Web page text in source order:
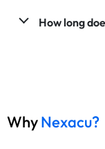
How long
WhyNexacu?